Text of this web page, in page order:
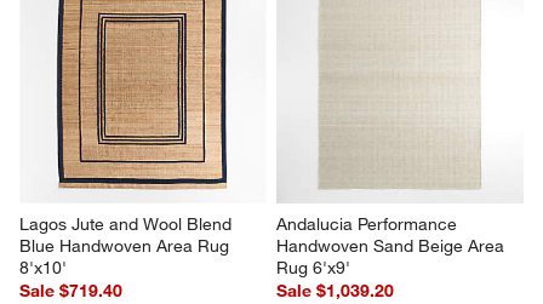
Lagos Jute and Wool Blend
Blue Handwoven Area Rug
8'x10'
Sale $719.40
Andalucia Performance
Handwoven Sand Beige Area
Rug 6'x9'
Sale $1,039.20